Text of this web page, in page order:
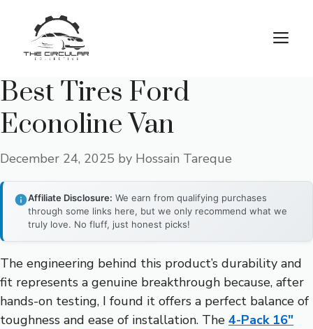
content
Best Tires Ford
Econoline Van
December 24, 2025 by Hossain Tareque
Affiliate Disclosure: We earn from qualifying purchases
through some links here, but we only recommend what we
truly love. No fluff, just honest picks!
The engineering behind this product’s durability and
fit represents a genuine breakthrough because, after
hands-on testing, I found it offers a perfect balance of
toughness and ease of installation. The 4-Pack 16″